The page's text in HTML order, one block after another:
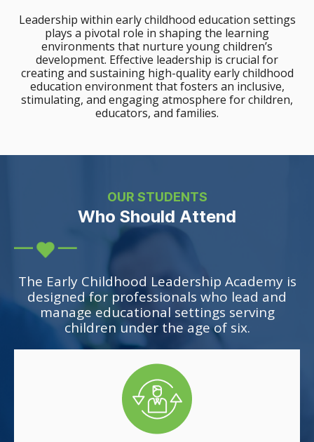
Leadership within early childhood education settings
plays a pivotal role in shaping the learning
environments that nurture young children’s
development. Effective leadership is crucial for
creating and sustaining high-quality early childhood
education environment that fosters an inclusive,
stimulating, and engaging atmosphere for children,
educators, and families.
OUR STUDENTS
Who Should Attend
The Early Childhood Leadership Academy is
designed for professionals who lead and
manage educational settings serving
children under the age of six.